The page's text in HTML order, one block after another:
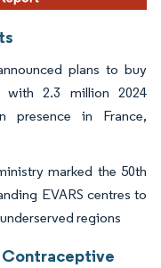
plans to buy
with 2.3 million 2024
presence in France,
marked the 50th
EVARS centres to
regions